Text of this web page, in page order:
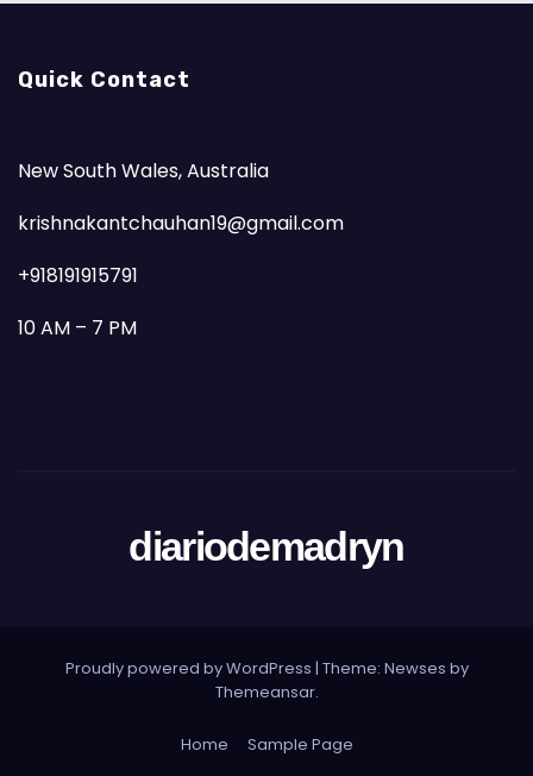
Quick Contact
New South Wales, Australia
krishnakantchauhan19@gmail.com
+918191915791
10 AM – 7 PM
diariodemadryn
Proudly powered by WordPress | Theme: Newses by
Themeansar.
Home Sample Page